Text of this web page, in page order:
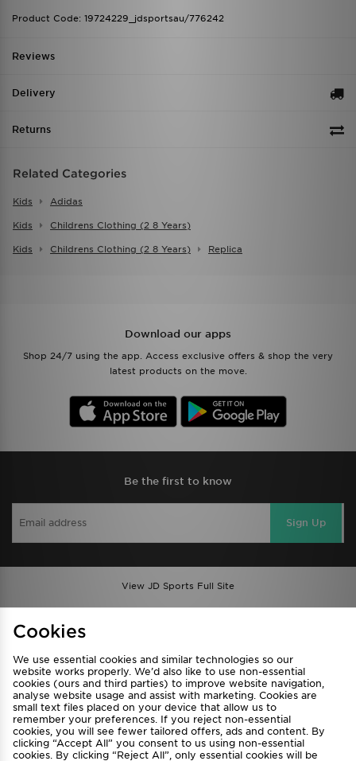
Product Code: 19724229_jdsportsau/776242
Reviews
Delivery
Returns
Related Categories
Kids Adidas
Kids Childrens Clothing (2 8 Years)
Kids Childrens Clothing (2 8 Years) Replica
Download our apps
Shop 24/7 using the app. Access exclusive offers & shop the very
latest products on the move.
Be the first to know
Sign Up
View JD Sports Full Site
Privacy & Cookies
FAQ
Careers
Cookie Settings
Cookies
We use essential cookies and similar technologies so our
website works properly. We’d also like to use non-essential
cookies (ours and third parties) to improve website navigation,
analyse website usage and assist with marketing. Cookies are
small text files placed on your device that allow us to
remember your preferences. If you reject non-essential
cookies, you will see fewer tailored offers, ads and content. By
clicking “Accept All” you consent to us using non-essential
cookies. By clicking “Reject All”, only essential cookies will be